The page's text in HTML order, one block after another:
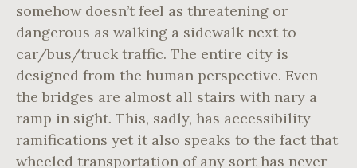
somehow doesn’t feel as threatening or
dangerous as walking a sidewalk next to
car/bus/truck traffic. The entire city is
designed from the human perspective. Even
the bridges are almost all stairs with nary a
ramp in sight. This, sadly, has accessibility
ramifications yet it also speaks to the fact that
wheeled transportation of any sort has never